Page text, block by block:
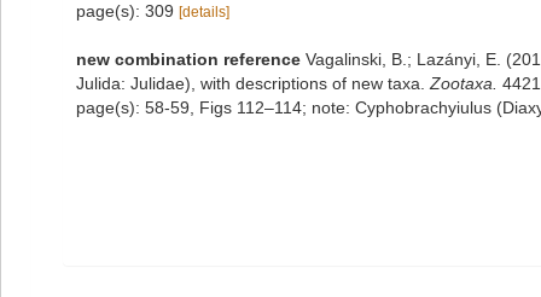
page(s): 309 [details]
new combination reference Vagalinski, B.; Lazányi, E.
Julida: Julidae), with descriptions of new taxa. Zootaxa.
page(s): 58-59, Figs 112–114; note: Cyphobrachyiulus